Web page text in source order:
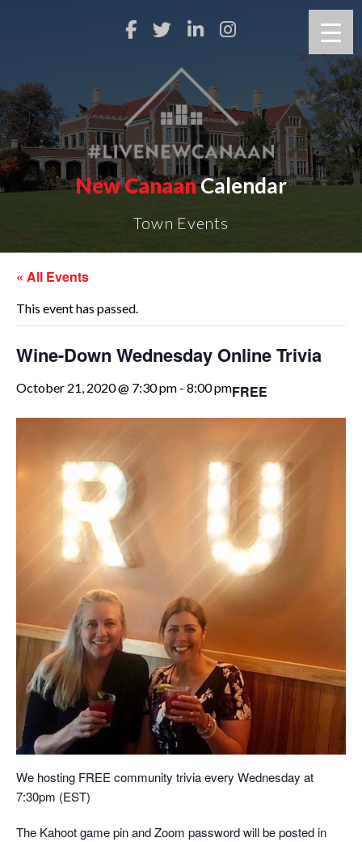
New CanaanCalendar
Town Events
« All Events
This event has passed.
Wine-Down Wednesday Online Trivia
October 21, 2020 @ 7:30 pm - 8:00 pmFREE
We hosting FREE community trivia every Wednesday at
7:30pm (EST)
The Kahoot game pin and Zoom password will be posted in